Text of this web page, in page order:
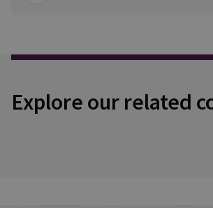
Explore our related